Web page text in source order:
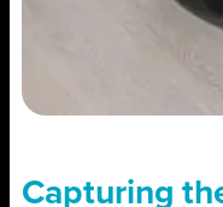
Capturing